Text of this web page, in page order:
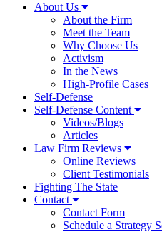
About Us
About the Firm
Meet the Team
Why Choose Us
Activism
In the News
High-Profile Cases
Self-Defense
Self-Defense Content
Videos/Blogs
Articles
Law Firm Reviews
Online Reviews
Client Testimonials
Fighting The State
Contact
Contact Form
Schedule a Strategy